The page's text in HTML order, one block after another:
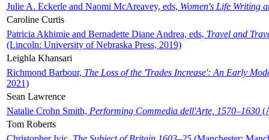
Julie A. Eckerle and Naomi McAreavey, eds, Women's Life Writing
Caroline Curtis
Patricia Akhimie and Bernadette Diane Andrea, eds, Travel and
(Lincoln: University of Nebraska Press, 2019)
Leighla Khansari
Richmond Barbour, The Loss of the 'Trades Increase': An Early
2021)
Sean Lawrence
Natalie Crohn Smith, Performing Commedia dell'Arte, 1570–1630
Tom Roberts